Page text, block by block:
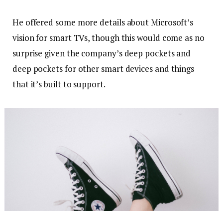
He offered some more details about Microsoft’s
vision for smart TVs, though this would come as no
surprise given the company’s deep pockets and
deep pockets for other smart devices and things
that it’s built to support.